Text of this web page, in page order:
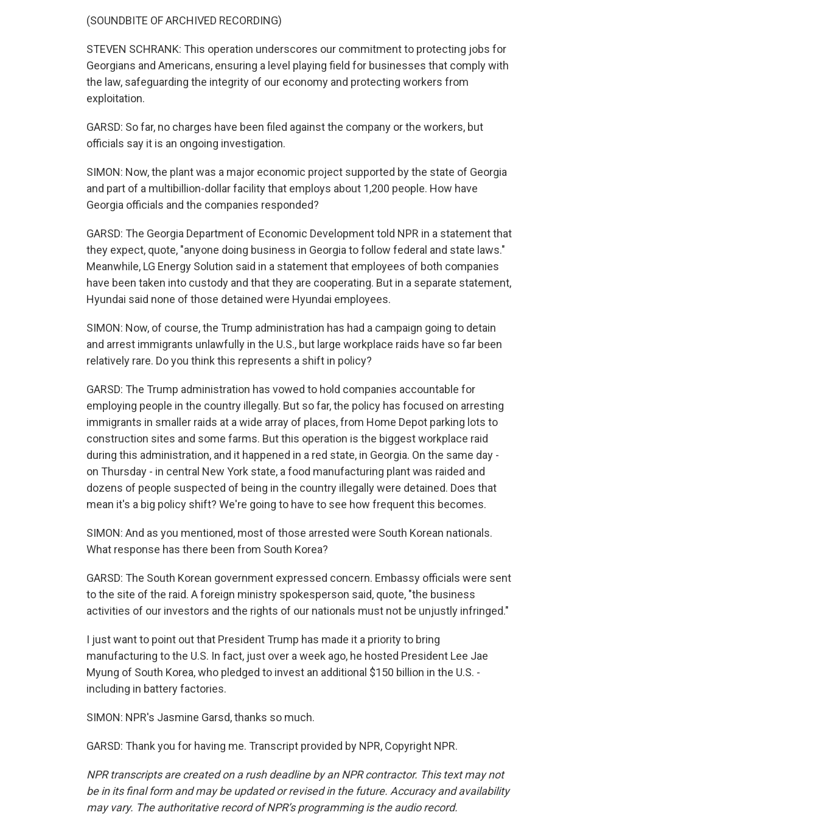
(SOUNDBITE OF ARCHIVED RECORDING)
STEVEN SCHRANK: This operation underscores our commitment to protecting jobs for
Georgians and Americans, ensuring a level playing field for businesses that comply with
the law, safeguarding the integrity of our economy and protecting workers from
exploitation.
GARSD: So far, no charges have been filed against the company or the workers, but
officials say it is an ongoing investigation.
SIMON: Now, the plant was a major economic project supported by the state of Georgia
and part of a multibillion-dollar facility that employs about 1,200 people. How have
Georgia officials and the companies responded?
GARSD: The Georgia Department of Economic Development told NPR in a statement that
they expect, quote, "anyone doing business in Georgia to follow federal and state laws."
Meanwhile, LG Energy Solution said in a statement that employees of both companies
have been taken into custody and that they are cooperating. But in a separate statement,
Hyundai said none of those detained were Hyundai employees.
SIMON: Now, of course, the Trump administration has had a campaign going to detain
and arrest immigrants unlawfully in the U.S., but large workplace raids have so far been
relatively rare. Do you think this represents a shift in policy?
GARSD: The Trump administration has vowed to hold companies accountable for
employing people in the country illegally. But so far, the policy has focused on arresting
immigrants in smaller raids at a wide array of places, from Home Depot parking lots to
construction sites and some farms. But this operation is the biggest workplace raid
during this administration, and it happened in a red state, in Georgia. On the same day -
on Thursday - in central New York state, a food manufacturing plant was raided and
dozens of people suspected of being in the country illegally were detained. Does that
mean it's a big policy shift? We're going to have to see how frequent this becomes.
SIMON: And as you mentioned, most of those arrested were South Korean nationals.
What response has there been from South Korea?
GARSD: The South Korean government expressed concern. Embassy officials were sent
to the site of the raid. A foreign ministry spokesperson said, quote, "the business
activities of our investors and the rights of our nationals must not be unjustly infringed."
I just want to point out that President Trump has made it a priority to bring
manufacturing to the U.S. In fact, just over a week ago, he hosted President Lee Jae
Myung of South Korea, who pledged to invest an additional $150 billion in the U.S. -
including in battery factories.
SIMON: NPR's Jasmine Garsd, thanks so much.
GARSD: Thank you for having me. Transcript provided by NPR, Copyright NPR.
NPR transcripts are created on a rush deadline by an NPR contractor. This text may not
be in its final form and may be updated or revised in the future. Accuracy and availability
may vary. The authoritative record of NPR’s programming is the audio record.